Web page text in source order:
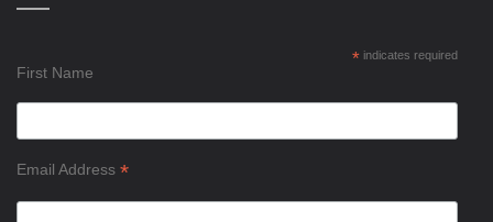
* indicates required
First Name
Email Address *